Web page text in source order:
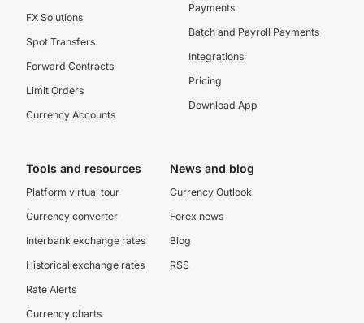
FX Solutions
Spot Transfers
Forward Contracts
Limit Orders
Currency Accounts
Payments
Batch and Payroll Payments
Integrations
Pricing
Download App
Tools and resources
Platform virtual tour
Currency converter
Interbank exchange rates
Historical exchange rates
Rate Alerts
Currency charts
News and blog
Currency Outlook
Forex news
Blog
RSS